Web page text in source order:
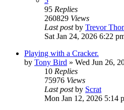
95 Replies
260829 Views
Last postby Trevor
Sat Jan 24, 2026 6:22
Playing with a Cracker.
by Tony Bird » Wed Jun 26,
10 Replies
75976 Views
Last postby Scrat
Mon Jan 12, 2026 5:14